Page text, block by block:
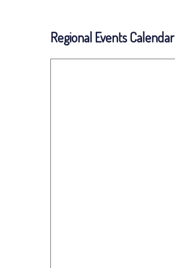
Regional Events Calendar